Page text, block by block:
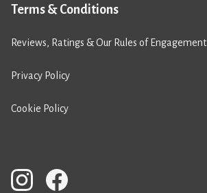
Terms & Conditions
Reviews, Ratings & Our Rules of Engagement
Privacy Policy
Cookie Policy